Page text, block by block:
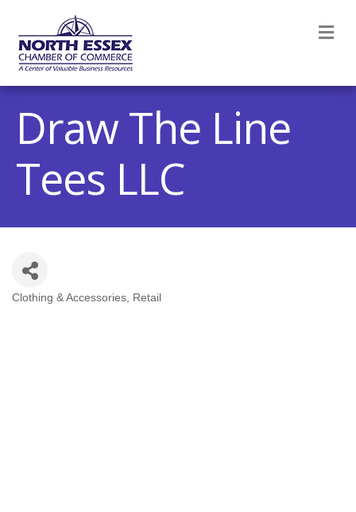
Draw The Line
Tees LLC
Categories
Clothing & Accessories Retail